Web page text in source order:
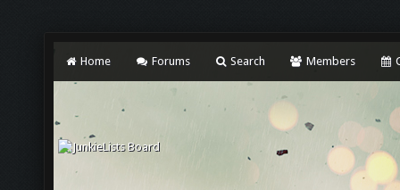
Home Forums Search Members